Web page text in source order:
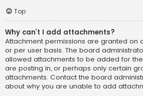
Top
Why can’t I add attachments?
Attachment permissions are granted on
or per user basis. The board
allowed attachments to be added for
are posting in, or perhaps only certain
attachments. Contact the board
about why you are unable to add